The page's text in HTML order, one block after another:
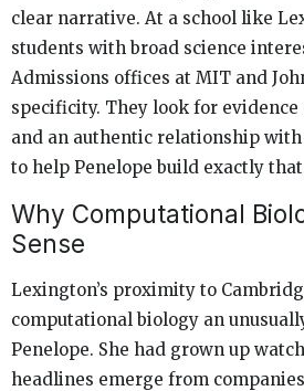
clear narrative. At a school like
students with broad science
Admissions offices at MIT and
specificity. They look for
and an authentic relationship with
to help Penelope build exactly
Why Computational
Sense
Lexington’s proximity to
computational biology an
Penelope. She had grown up
headlines emerge from